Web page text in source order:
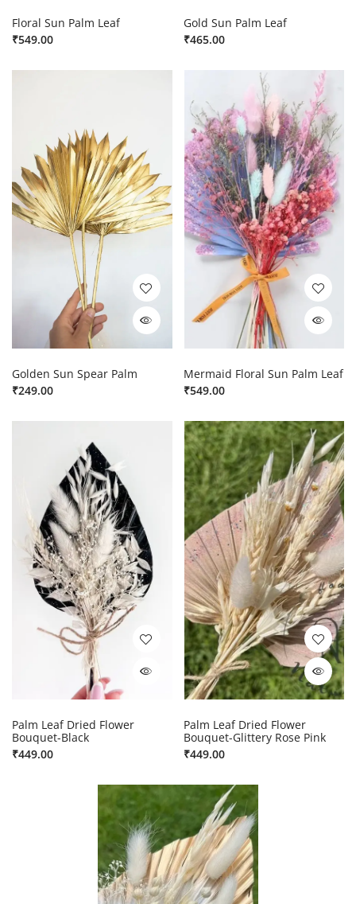
Floral Sun Palm Leaf
₹549.00
Gold Sun Palm Leaf
₹465.00
Golden Sun Spear Palm
₹249.00
Mermaid Floral Sun Palm Leaf
₹549.00
Palm Leaf Dried Flower
Bouquet-Black
₹449.00
Palm Leaf Dried Flower
Bouquet-Glittery Rose Pink
₹449.00